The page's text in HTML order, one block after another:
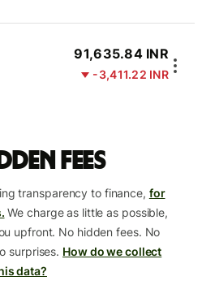
91,635.84 INR
-3,411.22 INR
fees
transparency to finance, for
We charge as little as possible,
upfront. No hidden fees. No
surprises. How do we collect
data?